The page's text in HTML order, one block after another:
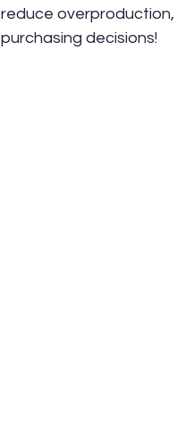
reduce
purchasing decisions!